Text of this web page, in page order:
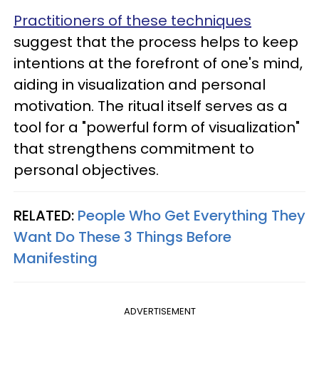
Practitioners of these techniques
suggest that the process helps to keep
intentions at the forefront of one's mind,
aiding in visualization and personal
motivation. The ritual itself serves as a
tool for a "powerful form of visualization"
that strengthens commitment to
personal objectives.
RELATED: People Who Get Everything They
Want Do These 3 Things Before
Manifesting
ADVERTISEMENT